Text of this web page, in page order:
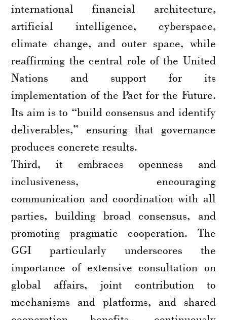
international financial architecture,
artificial intelligence, cyberspace,
climate change, and outer space, while
reaffirming the central role of the United
Nations and support for its
implementation of the Pact for the Future.
Its aim is to “build consensus and identify
deliverables,” ensuring that governance
produces concrete results.
Third, it embraces openness and
inclusiveness, encouraging
communication and coordination with all
parties, building broad consensus, and
promoting pragmatic cooperation. The
GGI particularly underscores the
importance of extensive consultation on
global affairs, joint contribution to
mechanisms and platforms, and shared